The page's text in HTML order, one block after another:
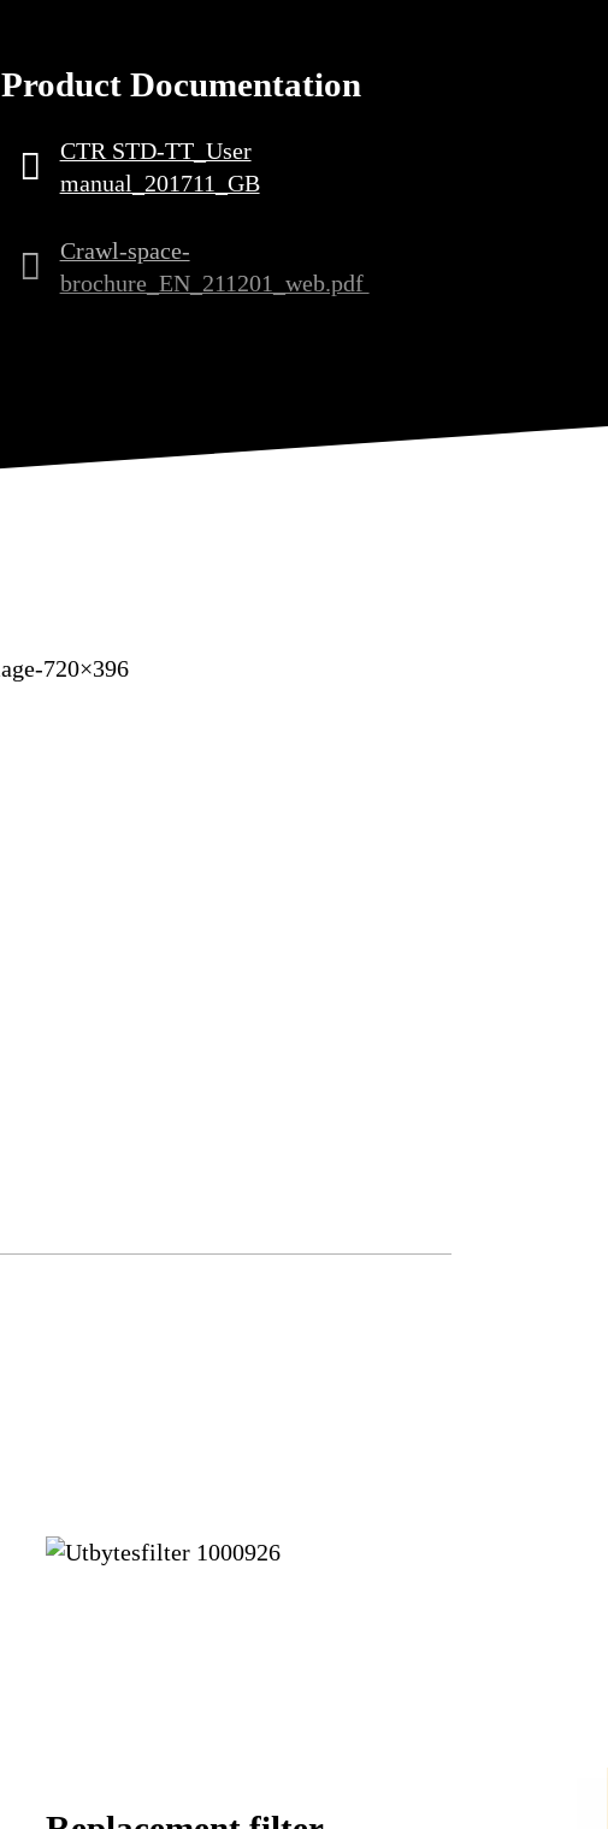
Product Documentation
CTR STD-TT_User
manual_201711_GB
Crawl-space-
brochure_EN_211201_web.pdf